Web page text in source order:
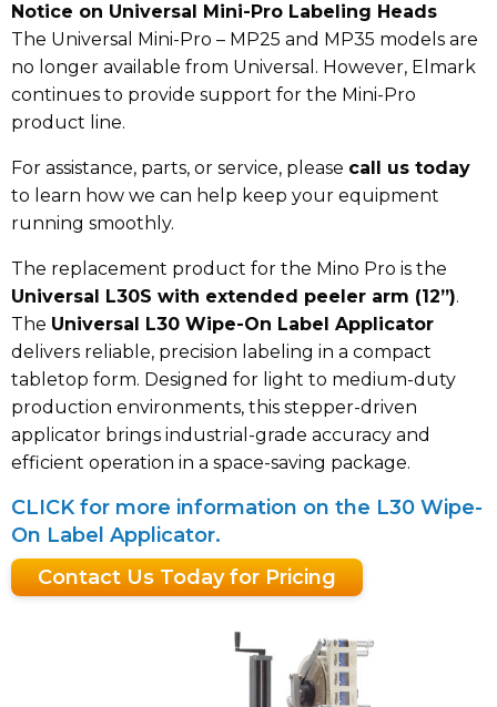
Notice on Universal Mini-Pro Labeling Heads
The Universal Mini-Pro – MP25 and MP35 models are
no longer available from Universal. However, Elmark
continues to provide support for the Mini-Pro
product line.
For assistance, parts, or service, please call us today
to learn how we can help keep your equipment
running smoothly.
The replacement product for the Mino Pro is the
Universal L30S with extended peeler arm (12”).
The Universal L30 Wipe-On Label Applicator
delivers reliable, precision labeling in a compact
tabletop form. Designed for light to medium-duty
production environments, this stepper-driven
applicator brings industrial-grade accuracy and
efficient operation in a space-saving package.
CLICK for more information on the L30 Wipe-
On Label Applicator.
Contact Us Today for Pricing